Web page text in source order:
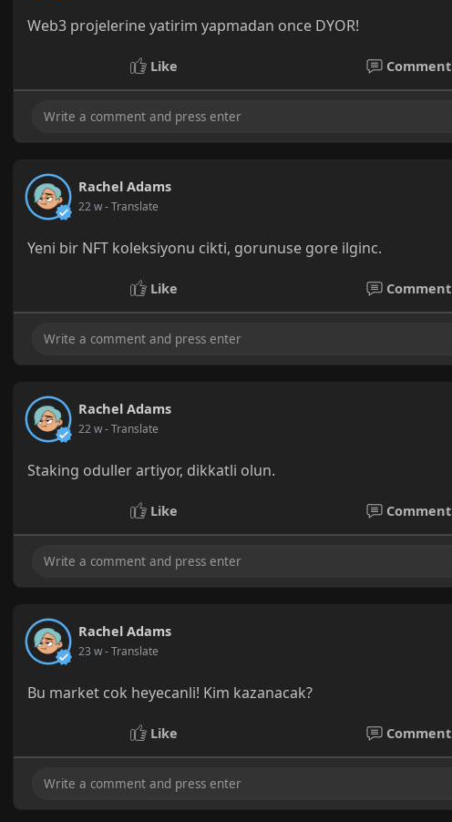
Web3 projelerine yatirim yapmadan once DYOR!
Like Comment
Rachel Adams
22 w- Translate
Yeni bir NFT koleksiyonu cikti, gorunuse gore ilginc.
Like Comment
Rachel Adams
22 w- Translate
Staking oduller artiyor, dikkatli olun.
Like Comment
Rachel Adams
23 w- Translate
Bu market cok heyecanli! Kim kazanacak?
Like Comment